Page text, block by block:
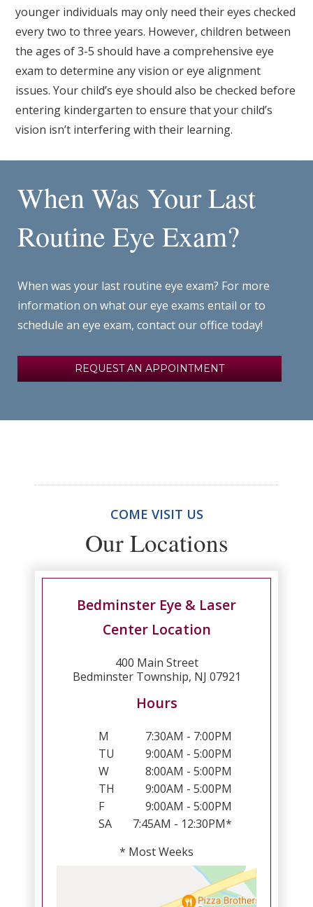
younger individuals may only need their eyes checked
every two to three years. However, children between
the ages of 3-5 should have a comprehensive eye
exam to determine any vision or eye alignment
issues. Your child’s eye should also be checked before
entering kindergarten to ensure that your child’s
vision isn’t interfering with their learning.
When Was Your Last
Routine Eye Exam?
When was your last routine eye exam? For more
information on what our eye exams entail or to
schedule an eye exam, contact our office today!
REQUEST AN APPOINTMENT
COME VISIT US
Our Locations
Bedminster Eye & Laser
Center Location
400 Main Street
Bedminster Township, NJ 07921
Hours
M
7:30AM - 7:00PM
TU
9:00AM - 5:00PM
W
8:00AM - 5:00PM
TH
9:00AM - 5:00PM
F
9:00AM - 5:00PM
SA
7:45AM - 12:30PM*
* Most Weeks